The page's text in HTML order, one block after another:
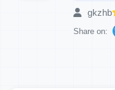
gkzhb
Share on: